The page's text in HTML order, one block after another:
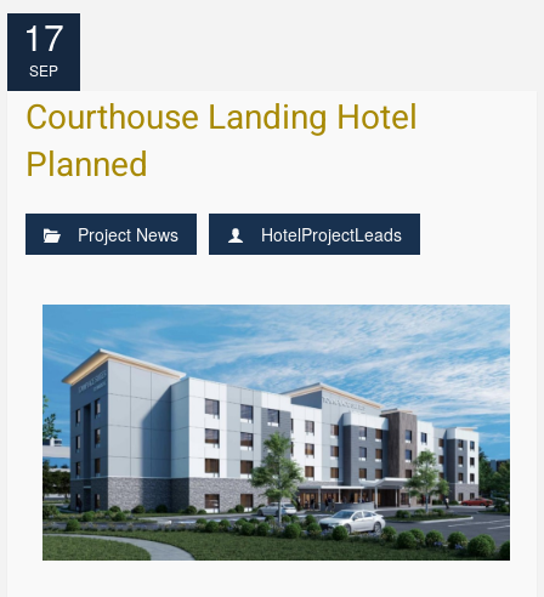
17
SEP
Courthouse Landing Hotel
Planned
Project News HotelProjectLeads